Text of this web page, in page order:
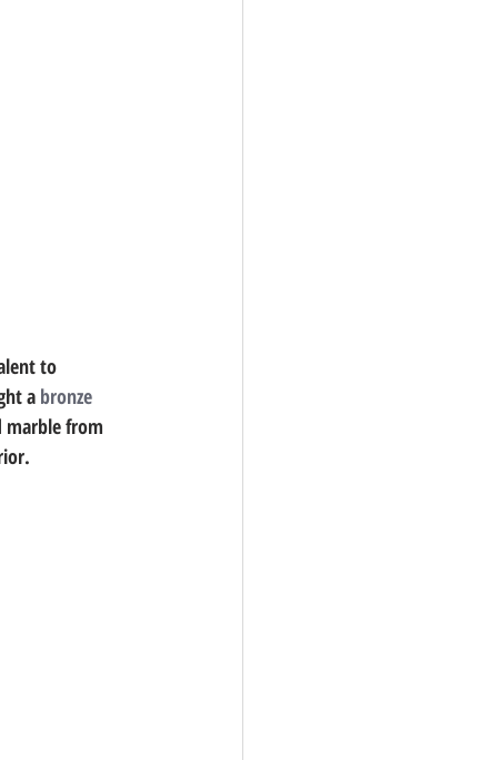
to
a bronze
marble from